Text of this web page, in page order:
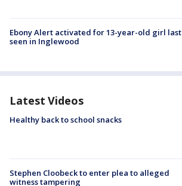
Ebony Alert activated for 13-year-old girl last
seen in Inglewood
Latest Videos
Healthy back to school snacks
Stephen Cloobeck to enter plea to alleged
witness tampering